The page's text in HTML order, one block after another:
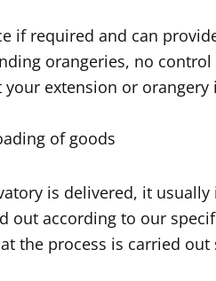
if required and can
orangeries, no
extension or orangery
of goods
is delivered, it
out according to our
the process is carried